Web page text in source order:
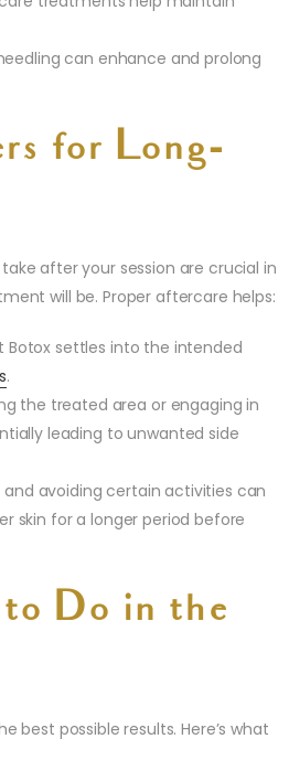
can enhance and prolong
for Long-
after your session are crucial in
will be. Proper aftercare helps:
Botox settles into the intended
.
the treated area or engaging in
leading to unwanted side
avoiding certain activities can
skin for a longer period before
Do in the
best possible results. Here’s what